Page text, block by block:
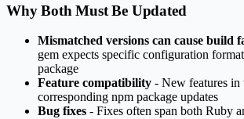
Why Both Must Be Updated
Mismatched versions can cause build
gem expects specific configuration
package
Feature compatibility - New features in
corresponding npm package updates
Bug fixes - Fixes often span both Ruby